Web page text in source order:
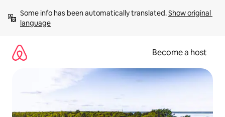
content
Some info has been automatically translated. Show original
language
Become a host